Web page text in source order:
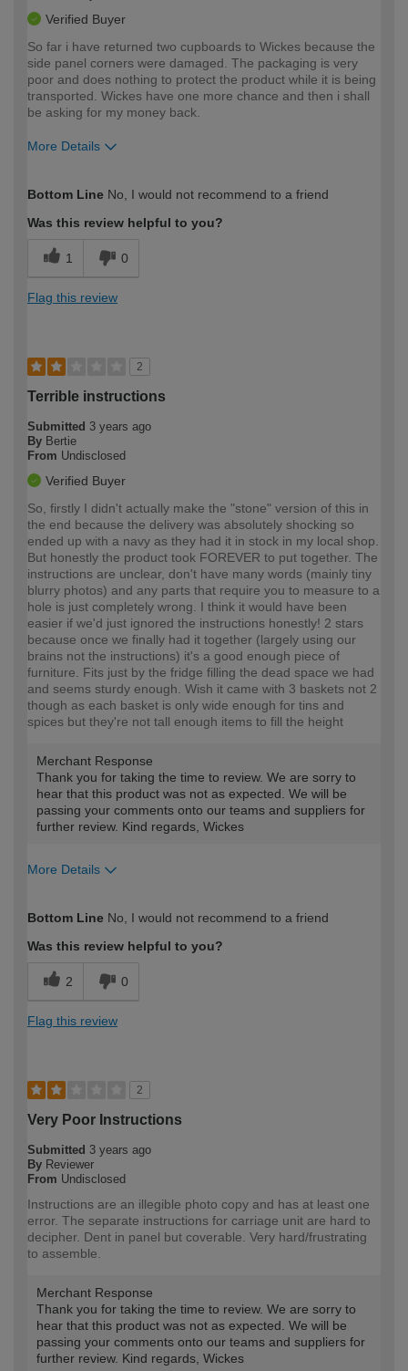
Verified Buyer
So far i have returned two cupboards to Wickes because the
side panel corners were damaged. The packaging is very
poor and does nothing to protect the product while it is being
transported. Wickes have one more chance and then i shall
be asking for my money back.
More Details
expertise?
Bottom Line No, I would not recommend to a friend
Was this review helpful to you?
1 0
Flag this review
2
Terrible instructions
Submitted 3 years ago
By Bertie
From Undisclosed
Verified Buyer
So, firstly I didn't actually make the "stone" version of this in
the end because the delivery was absolutely shocking so
ended up with a navy as they had it in stock in my local shop.
But honestly the product took FOREVER to put together. The
instructions are unclear, don't have many words (mainly tiny
blurry photos) and any parts that require you to measure to a
hole is just completely wrong. I think it would have been
easier if we'd just ignored the instructions honestly! 2 stars
because once we finally had it together (largely using our
brains not the instructions) it's a good enough piece of
furniture. Fits just by the fridge filling the dead space we had
and seems sturdy enough. Wish it came with 3 baskets not 2
though as each basket is only wide enough for tins and
spices but they're not tall enough items to fill the height
Merchant Response
Thank you for taking the time to review. We are sorry to
hear that this product was not as expected. We will be
passing your comments onto our teams and suppliers for
further review. Kind regards, Wickes
More Details
expertise?
Bottom Line No, I would not recommend to a friend
Was this review helpful to you?
2 0
Flag this review
2
Very Poor Instructions
Submitted 3 years ago
By Reviewer
From Undisclosed
Instructions are an illegible photo copy and has at least one
error. The separate instructions for carriage unit are hard to
decipher. Dent in panel but coverable. Very hard/frustrating
to assemble.
Merchant Response
Thank you for taking the time to review. We are sorry to
hear that this product was not as expected. We will be
passing your comments onto our teams and suppliers for
further review. Kind regards, Wickes